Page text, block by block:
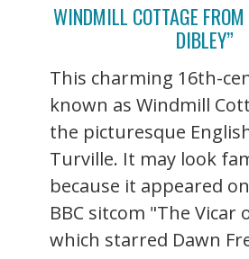
WINDMILL COTTAGE
DIBLEY”
This charming 16th-
known as Windmill
the picturesque
Turville. It may look
because it appeared
BBC sitcom "The Vicar
which starred Dawn